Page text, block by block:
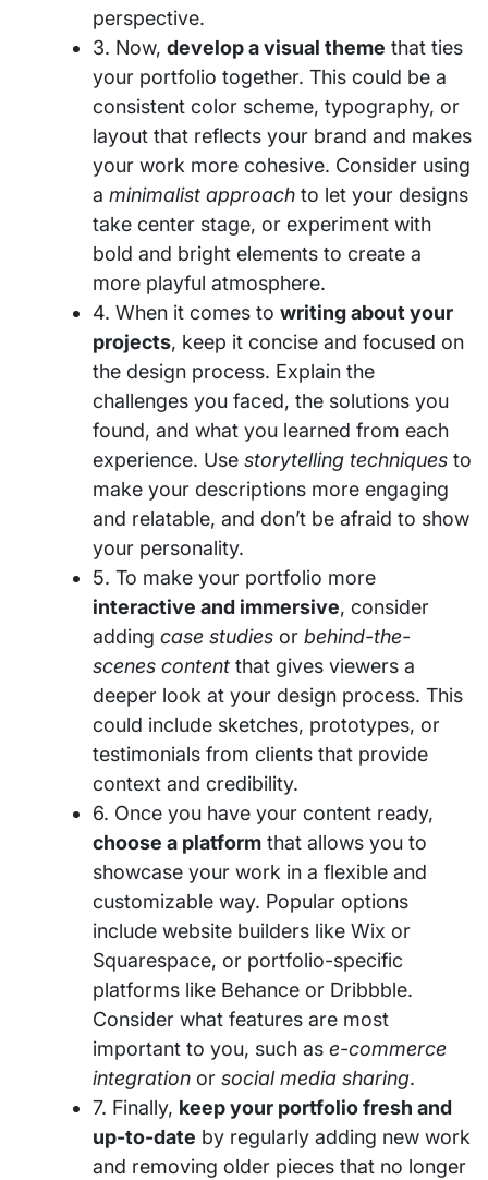
perspective.
3. Now, develop a visual theme that ties
your portfolio together. This could be a
consistent color scheme, typography, or
layout that reflects your brand and makes
your work more cohesive. Consider using
a minimalist approach to let your designs
take center stage, or experiment with
bold and bright elements to create a
more playful atmosphere.
4. When it comes to writing about your
projects, keep it concise and focused on
the design process. Explain the
challenges you faced, the solutions you
found, and what you learned from each
experience. Use storytelling techniques to
make your descriptions more engaging
and relatable, and don’t be afraid to show
your personality.
5. To make your portfolio more
interactive and immersive, consider
adding case studies or behind-the-
scenes content that gives viewers a
deeper look at your design process. This
could include sketches, prototypes, or
testimonials from clients that provide
context and credibility.
6. Once you have your content ready,
choose a platform that allows you to
showcase your work in a flexible and
customizable way. Popular options
include website builders like Wix or
Squarespace, or portfolio-specific
platforms like Behance or Dribbble.
Consider what features are most
important to you, such as e-commerce
integration or social media sharing.
7. Finally, keep your portfolio fresh and
up-to-date by regularly adding new work
and removing older pieces that no longer